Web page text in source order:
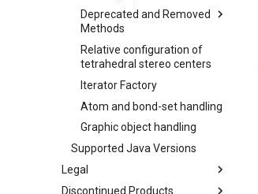
Deprecated and Removed
Methods
Relative configuration of
tetrahedral stereo centers
Iterator Factory
Atom and bond-set handling
Graphic object handling
Supported Java Versions
Legal
Discontinued Products